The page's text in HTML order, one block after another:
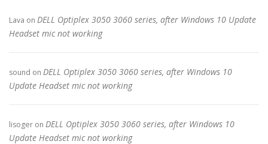
Lava on DELL Optiplex 3050 3060 series, after Windows 10 Update
Headset mic not working
sound on DELL Optiplex 3050 3060 series, after Windows 10
Update Headset mic not working
lisoger on DELL Optiplex 3050 3060 series, after Windows 10
Update Headset mic not working